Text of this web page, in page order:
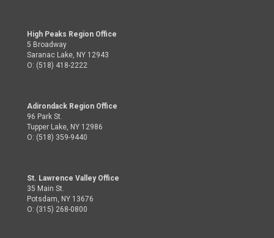
High Peaks Region Office
5 Broadway
Saranac Lake, NY 12943
O: (518) 418-2222
Adirondack Region Office
96 Park St.
Tupper Lake, NY 12986
O: (518) 359-9440
St. Lawrence Valley Office
35 Main St.
Potsdam, NY 13676
O: (315) 268-0800